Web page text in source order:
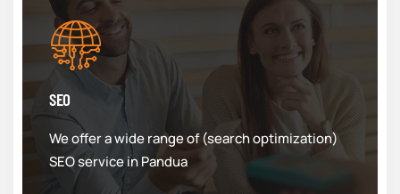
SEO
We offer a wide range of (search optimization)
SEO service in Pandua